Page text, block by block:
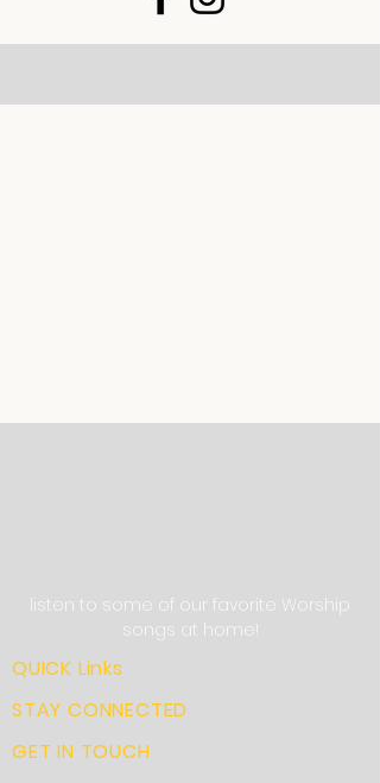
listen to some of our favorite Worship
songs at home!
QUICK Links
STAY CONNECTED
GET IN TOUCH